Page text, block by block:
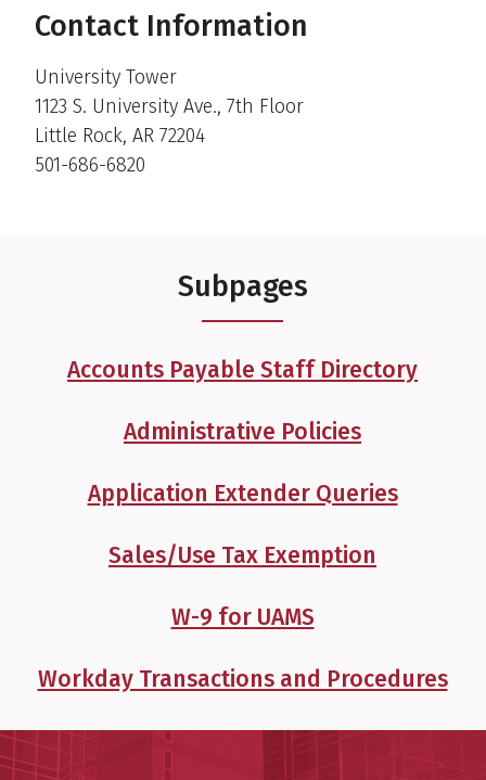
Contact Information
University Tower
1123 S. University Ave., 7th Floor
Little Rock, AR 72204
501-686-6820
Subpages
Accounts Payable Staff Directory
Administrative Policies
Application Extender Queries
Sales/Use Tax Exemption
W-9 for UAMS
Workday Transactions and Procedures